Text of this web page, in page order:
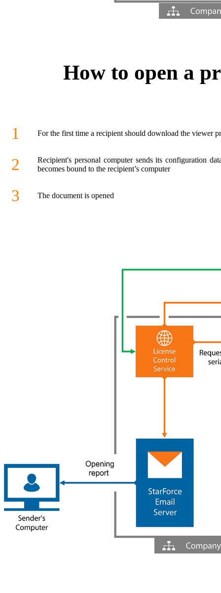
How to open a
1 For the first time a recipient should download the viewer
2
Recipient's personal computer sends its configuration
becomes bound to the recipient’s computer
3 The document is opened